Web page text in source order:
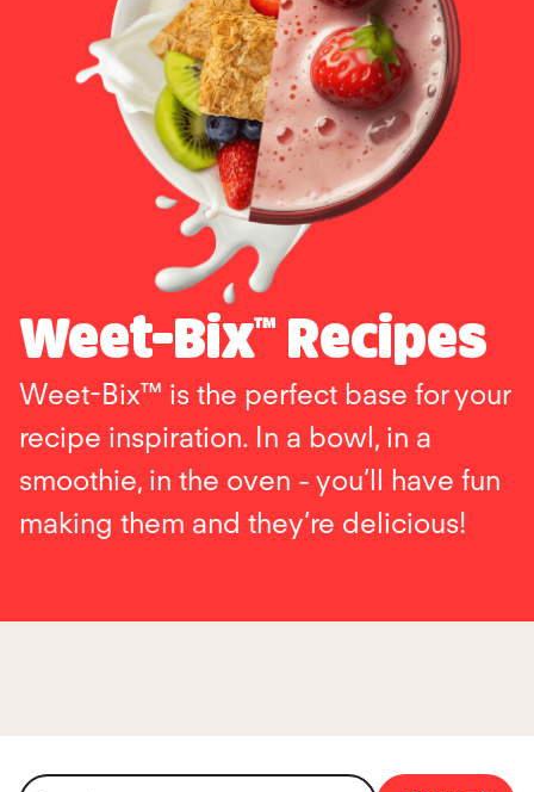
Weet-Bix™ Recipes
Weet-Bix™ is the perfect base for your
recipe inspiration. In a bowl, in a
smoothie, in the oven - you’ll have fun
making them and they’re delicious!